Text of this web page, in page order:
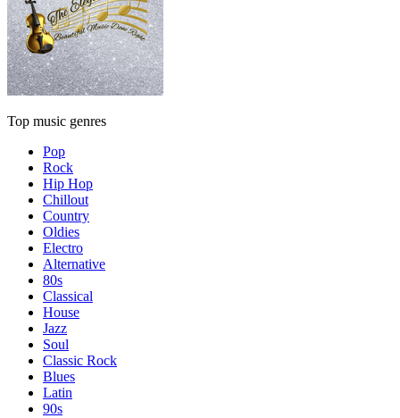
Top music genres
Pop
Rock
Hip Hop
Chillout
Country
Oldies
Electro
Alternative
80s
Classical
House
Jazz
Soul
Classic Rock
Blues
Latin
90s